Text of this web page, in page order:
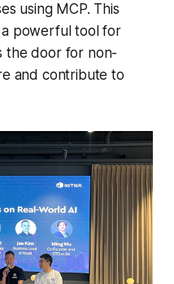
using MCP. This
a powerful tool for
the door for non-
and contribute to